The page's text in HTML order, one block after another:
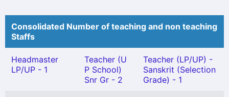
Consolidated Number of teaching and non teaching
Staffs
Headmaster
LP/UP - 1
Teacher (U
P School)
Snr Gr - 2
Teacher (LP/UP) -
Sanskrit (Selection
Grade) - 1